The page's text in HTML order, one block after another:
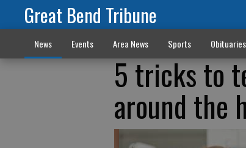
Great Bend Tribune
News Events Area News Sports Obituaries
5 tricks to
around the